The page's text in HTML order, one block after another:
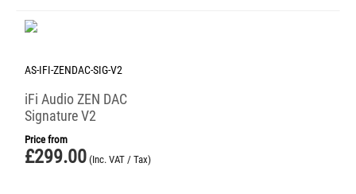
AS-IFI-ZENDAC-SIG-V2
iFi Audio ZEN DAC
Signature V2
Price from
£299.00 (Inc. VAT / Tax)